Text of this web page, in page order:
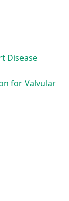
Disease
for Valvular